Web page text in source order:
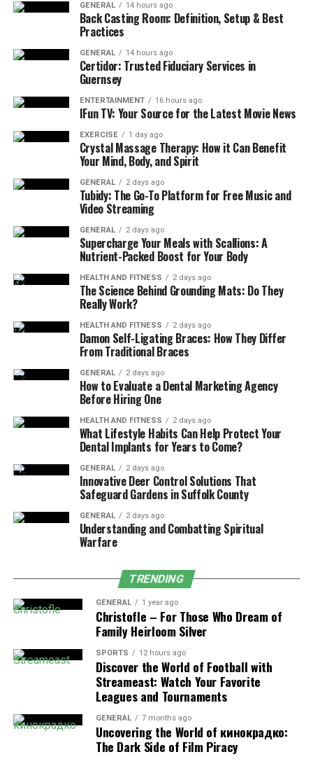
Schedule Your Consultation Today
Why People Choose Cosmetic
Surgery
Thousands of people choosecosmetic surgery every
year to feel more confident in their skin. At Pittman
Plastic Surgery, patients often seek aesthetic
treatments for reasons such as:
Boosting self-esteem after pregnancy or aging
Reversing signs of sun damage or gravity
Reshaping areas that have always felt out of
proportion
Achieving a more youthful, refreshed appearance
Complementing healthy weight loss with surgical
contouring
Whatever your reason, our board-certified plastic
met safely and beautifully.
Types of Cosmetic Surgery
Offered in Athens, GA
At Pittman Plastic Surgery, patients from Athens and
the surrounding Georgia communities have access to a
the face and body.
: Tightens sagging skin and smooths
deep facial folds
Eyelid surgery (blepharoplasty)
under-eye bags and corrects drooping eyelids
: Redefines jawline and removes excess
Rhinoplasty: Reshapes the nose for symmetry
and proportion
GENERAL 14 hours ago
Back Casting Room: Definition, Setup & Best
Practices
GENERAL 14 hours ago
Certidor: Trusted Fiduciary Services in
Guernsey
ENTERTAINMENT 16 hours ago
IFun TV: Your Source for the Latest Movie News
EXERCISE 1 day ago
Crystal Massage Therapy: How it Can Benefit
Your Mind, Body, and Spirit
GENERAL 2 days ago
Tubidy: The Go-To Platform for Free Music and
Video Streaming
GENERAL 2 days ago
Supercharge Your Meals with Scallions: A
Nutrient-Packed Boost for Your Body
HEALTH AND FITNESS 2 days ago
The Science Behind Grounding Mats: Do They
Really Work?
HEALTH AND FITNESS 2 days ago
Damon Self-Ligating Braces: How They Differ
From Traditional Braces
GENERAL 2 days ago
How to Evaluate a Dental Marketing Agency
Before Hiring One
HEALTH AND FITNESS 2 days ago
What Lifestyle Habits Can Help Protect Your
Dental Implants for Years to Come?
GENERAL 2 days ago
Innovative Deer Control Solutions That
Safeguard Gardens in Suffolk County
GENERAL 2 days ago
Understanding and Combatting Spiritual
Warfare
TRENDING
GENERAL 1 year ago
Christofle – For Those Who Dream of
Family Heirloom Silver
SPORTS 12 hours ago
Discover the World of Football with
Streameast: Watch Your Favorite
Leagues and Tournaments
GENERAL 7 months ago
Uncovering the World of кинокрадко:
The Dark Side of Film Piracy